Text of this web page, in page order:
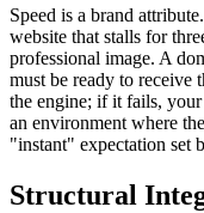
Speed is a brand
website that stalls for
professional image. A
must be ready to receive
the engine; if it fails,
an environment where
"instant" expectation set
Structural